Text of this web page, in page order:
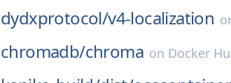
dydxprotocol/v4-localization
chromadb/chroma on Docker